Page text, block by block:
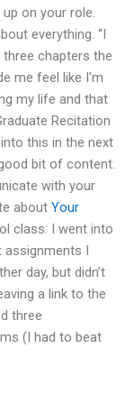
on your role.
everything. “I
chapters the
me feel like I’m
my life and that
Recitation
this in the next
bit of content.
with your
about Your
class: I went into
assignments I
day, but didn’t
a link to the
three
(I had to beat